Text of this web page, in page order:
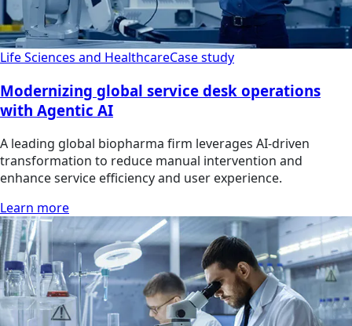
Life Sciences and HealthcareCase study
Modernizing global service desk operations
with Agentic AI
A leading global biopharma firm leverages AI-driven
transformation to reduce manual intervention and
enhance service efficiency and user experience.
Learn more